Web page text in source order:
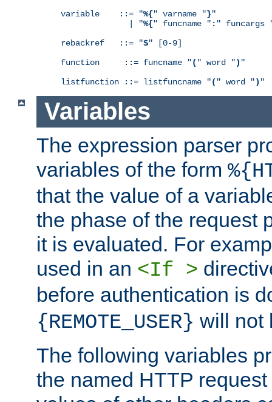
variable    ::= "%{" varname "}"
              | "
%{" funcname " : " funcargs
rebackref   ::= "$" [0-9]
function     ::= funcname "( " word ") "
listfunction ::= listfuncname "( " word ") "
Variables
The expression parser
variables of the form
that the value of a
the phase of the request
it is evaluated. For
used in an <If >
before authentication is
{REMOTE_USER} will not
The following variables
the named HTTP